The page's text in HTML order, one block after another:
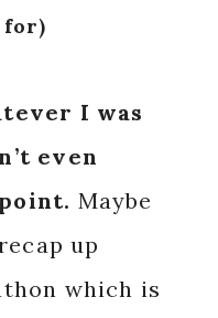
for)
I was
even
Maybe
up
which is